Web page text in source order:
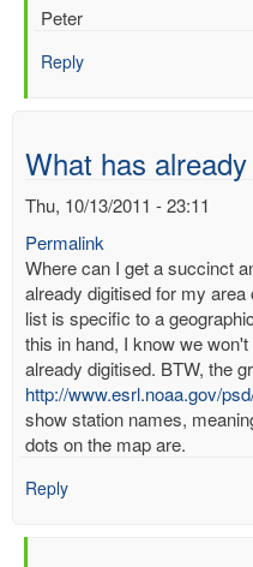
Peter
Reply
What has
Thu, 10/13/2011 - 23:11
Permalink
Where can I get a succinct
already digitised for my
list is specific to a
this in hand, I know we
already digitised. BTW, the
http://www.esrl.noaa.gov/
show station names,
dots on the map are.
Reply